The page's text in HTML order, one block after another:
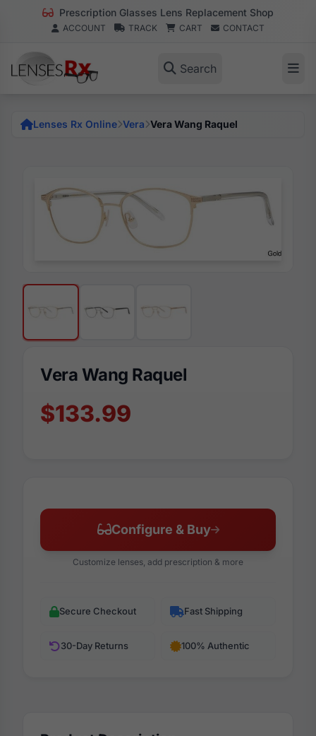
Prescription Glasses Lens Replacement Shop
ACCOUNT TRACK CART CONTACT
Search
Lenses Rx Online Vera Vera Wang Raquel
Vera Wang Raquel
$133.99
Configure & Buy
Customize lenses, add prescription & more
Secure Checkout Fast Shipping
30-Day Returns 100% Authentic